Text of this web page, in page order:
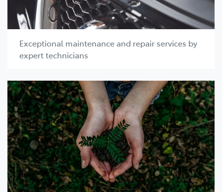
Exceptional maintenance and repair services by
expert technicians